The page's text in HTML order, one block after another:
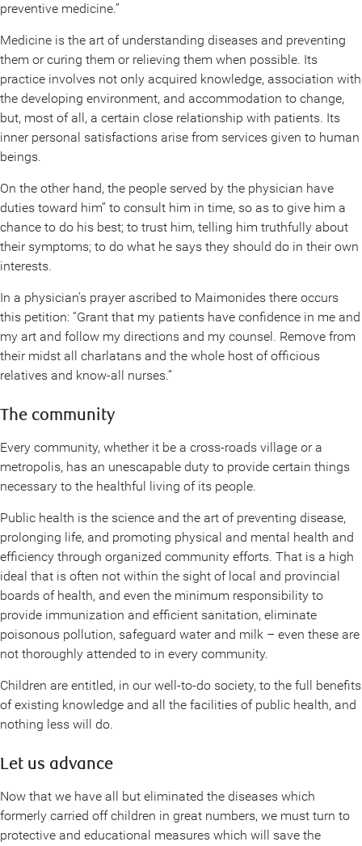
preventive medicine.”
Medicine is the art of understanding diseases and preventing
them or curing them or relieving them when possible. Its
practice involves not only acquired knowledge, association with
the developing environment, and accommodation to change,
but, most of all, a certain close relationship with patients. Its
inner personal satisfactions arise from services given to human
beings.
On the other hand, the people served by the physician have
duties toward him” to consult him in time, so as to give him a
chance to do his best; to trust him, telling him truthfully about
their symptoms; to do what he says they should do in their own
interests.
In a physician’s prayer ascribed to Maimonides there occurs
this petition: “Grant that my patients have confidence in me and
my art and follow my directions and my counsel. Remove from
their midst all charlatans and the whole host of officious
relatives and know-all nurses.”
The community
Every community, whether it be a cross-roads village or a
metropolis, has an unescapable duty to provide certain things
necessary to the healthful living of its people.
Public health is the science and the art of preventing disease,
prolonging life, and promoting physical and mental health and
efficiency through organized community efforts. That is a high
ideal that is often not within the sight of local and provincial
boards of health, and even the minimum responsibility to
provide immunization and efficient sanitation, eliminate
poisonous pollution, safeguard water and milk – even these are
not thoroughly attended to in every community.
Children are entitled, in our well-to-do society, to the full benefits
of existing knowledge and all the facilities of public health, and
nothing less will do.
Let us advance
Now that we have all but eliminated the diseases which
formerly carried off children in great numbers, we must turn to
protective and educational measures which will save the